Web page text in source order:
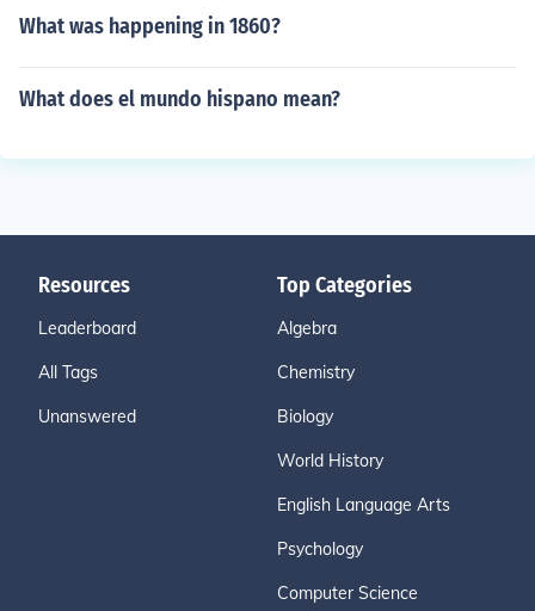
What was happening in 1860?
What does el mundo hispano mean?
Resources
Leaderboard
All Tags
Unanswered
Top Categories
Algebra
Chemistry
Biology
World History
English Language Arts
Psychology
Computer Science